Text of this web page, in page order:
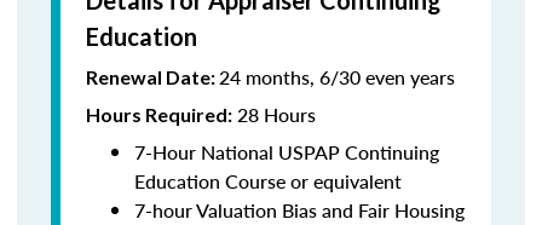
Education
Renewal Date:24 months, 6/30 even years
Hours Required: 28 Hours
7-Hour National USPAP Continuing
Education Course or equivalent
7-hour Valuation Bias and Fair Housing